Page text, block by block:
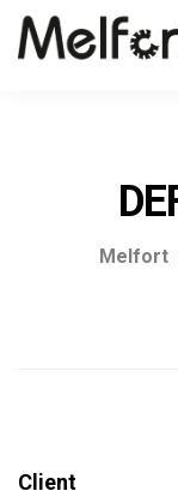
Melfort
Client